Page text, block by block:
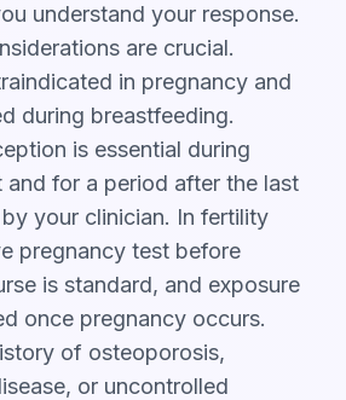
understand your response.
are crucial.
in pregnancy and
during breastfeeding.
is essential during
and for a period after the last
your clinician. In fertility
pregnancy test before
is standard, and exposure
once pregnancy occurs.
of osteoporosis,
or uncontrolled